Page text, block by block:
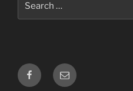
FacebookEmail